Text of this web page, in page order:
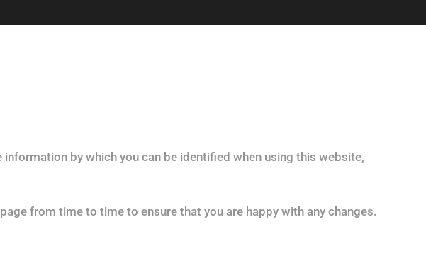
by which you can be identified when using this website,
from time to time to ensure that you are happy with any changes.